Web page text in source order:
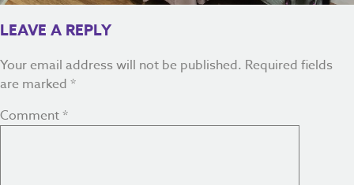
LEAVE A REPLY
Your email address will not be published. Required fields
are marked *
Comment*